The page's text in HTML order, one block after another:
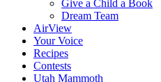
Give a Child a Book
Dream Team
AirView
Your Voice
Recipes
Contests
Utah Mammoth